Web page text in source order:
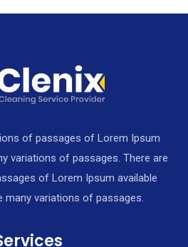
of passages of Lorem Ipsum
variations of passages. There are
of Lorem Ipsum available
many variations of passages.